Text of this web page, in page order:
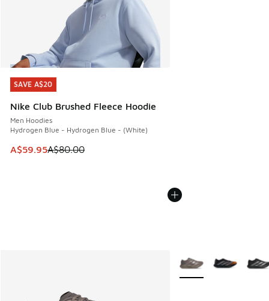
SAVE A$20
Nike Club Brushed Fleece Hoodie
Men Hoodies
Hydrogen Blue - Hydrogen Blue - (White)
This item is on sale. Price dropped from A$80.00 to
A$59.95A$80.00
SAVE A$20
More Colors Available